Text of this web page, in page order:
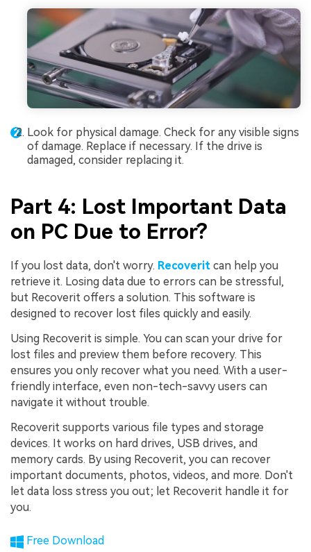
Look for physical damage. Check for any visible signs
of damage. Replace if necessary. If the drive is
damaged, consider replacing it.
Part 4: Lost Important Data
on PC Due to Error?
If you lost data, don't worry. Recoverit can help you
retrieve it. Losing data due to errors can be stressful,
but Recoverit offers a solution. This software is
designed to recover lost files quickly and easily.
Using Recoverit is simple. You can scan your drive for
lost files and preview them before recovery. This
ensures you only recover what you need. With a user-
friendly interface, even non-tech-savvy users can
navigate it without trouble.
Recoverit supports various file types and storage
devices. It works on hard drives, USB drives, and
memory cards. By using Recoverit, you can recover
important documents, photos, videos, and more. Don't
let data loss stress you out; let Recoverit handle it for
you.
Free Download